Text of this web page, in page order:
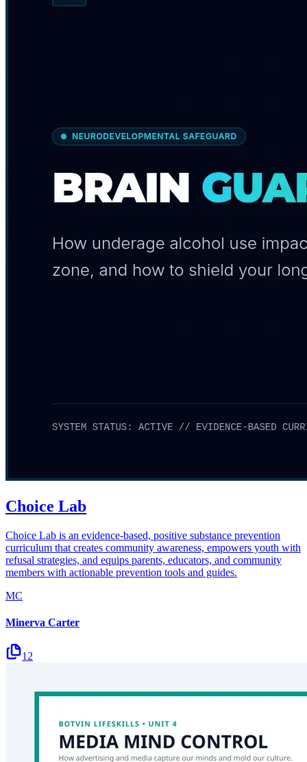
Choice Lab
Choice Lab is an evidence-based, positive substance prevention
curriculum that creates community awareness, empowers youth with
refusal strategies, and equips parents, educators, and community
members with actionable prevention tools and guides.
MC
Minerva Carter
12